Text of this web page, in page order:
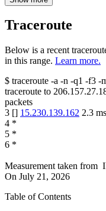
Traceroute
Below is a recent
in this range. Learn more.
$ traceroute -a -n -q1 -f3 -
traceroute to
packets
3 [] 15.230.139.162 2.3 ms
4 *
5 *
6 *
Measurement taken from
On July 21, 2026
Table of Contents